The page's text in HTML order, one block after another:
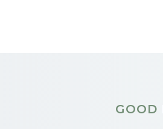
GOOD